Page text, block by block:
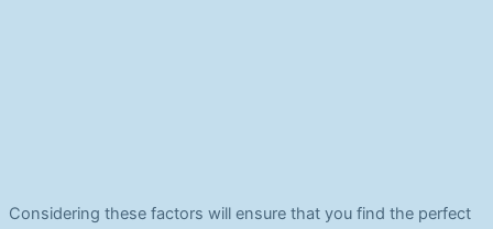
Considering these factors will ensure that you find the perfect